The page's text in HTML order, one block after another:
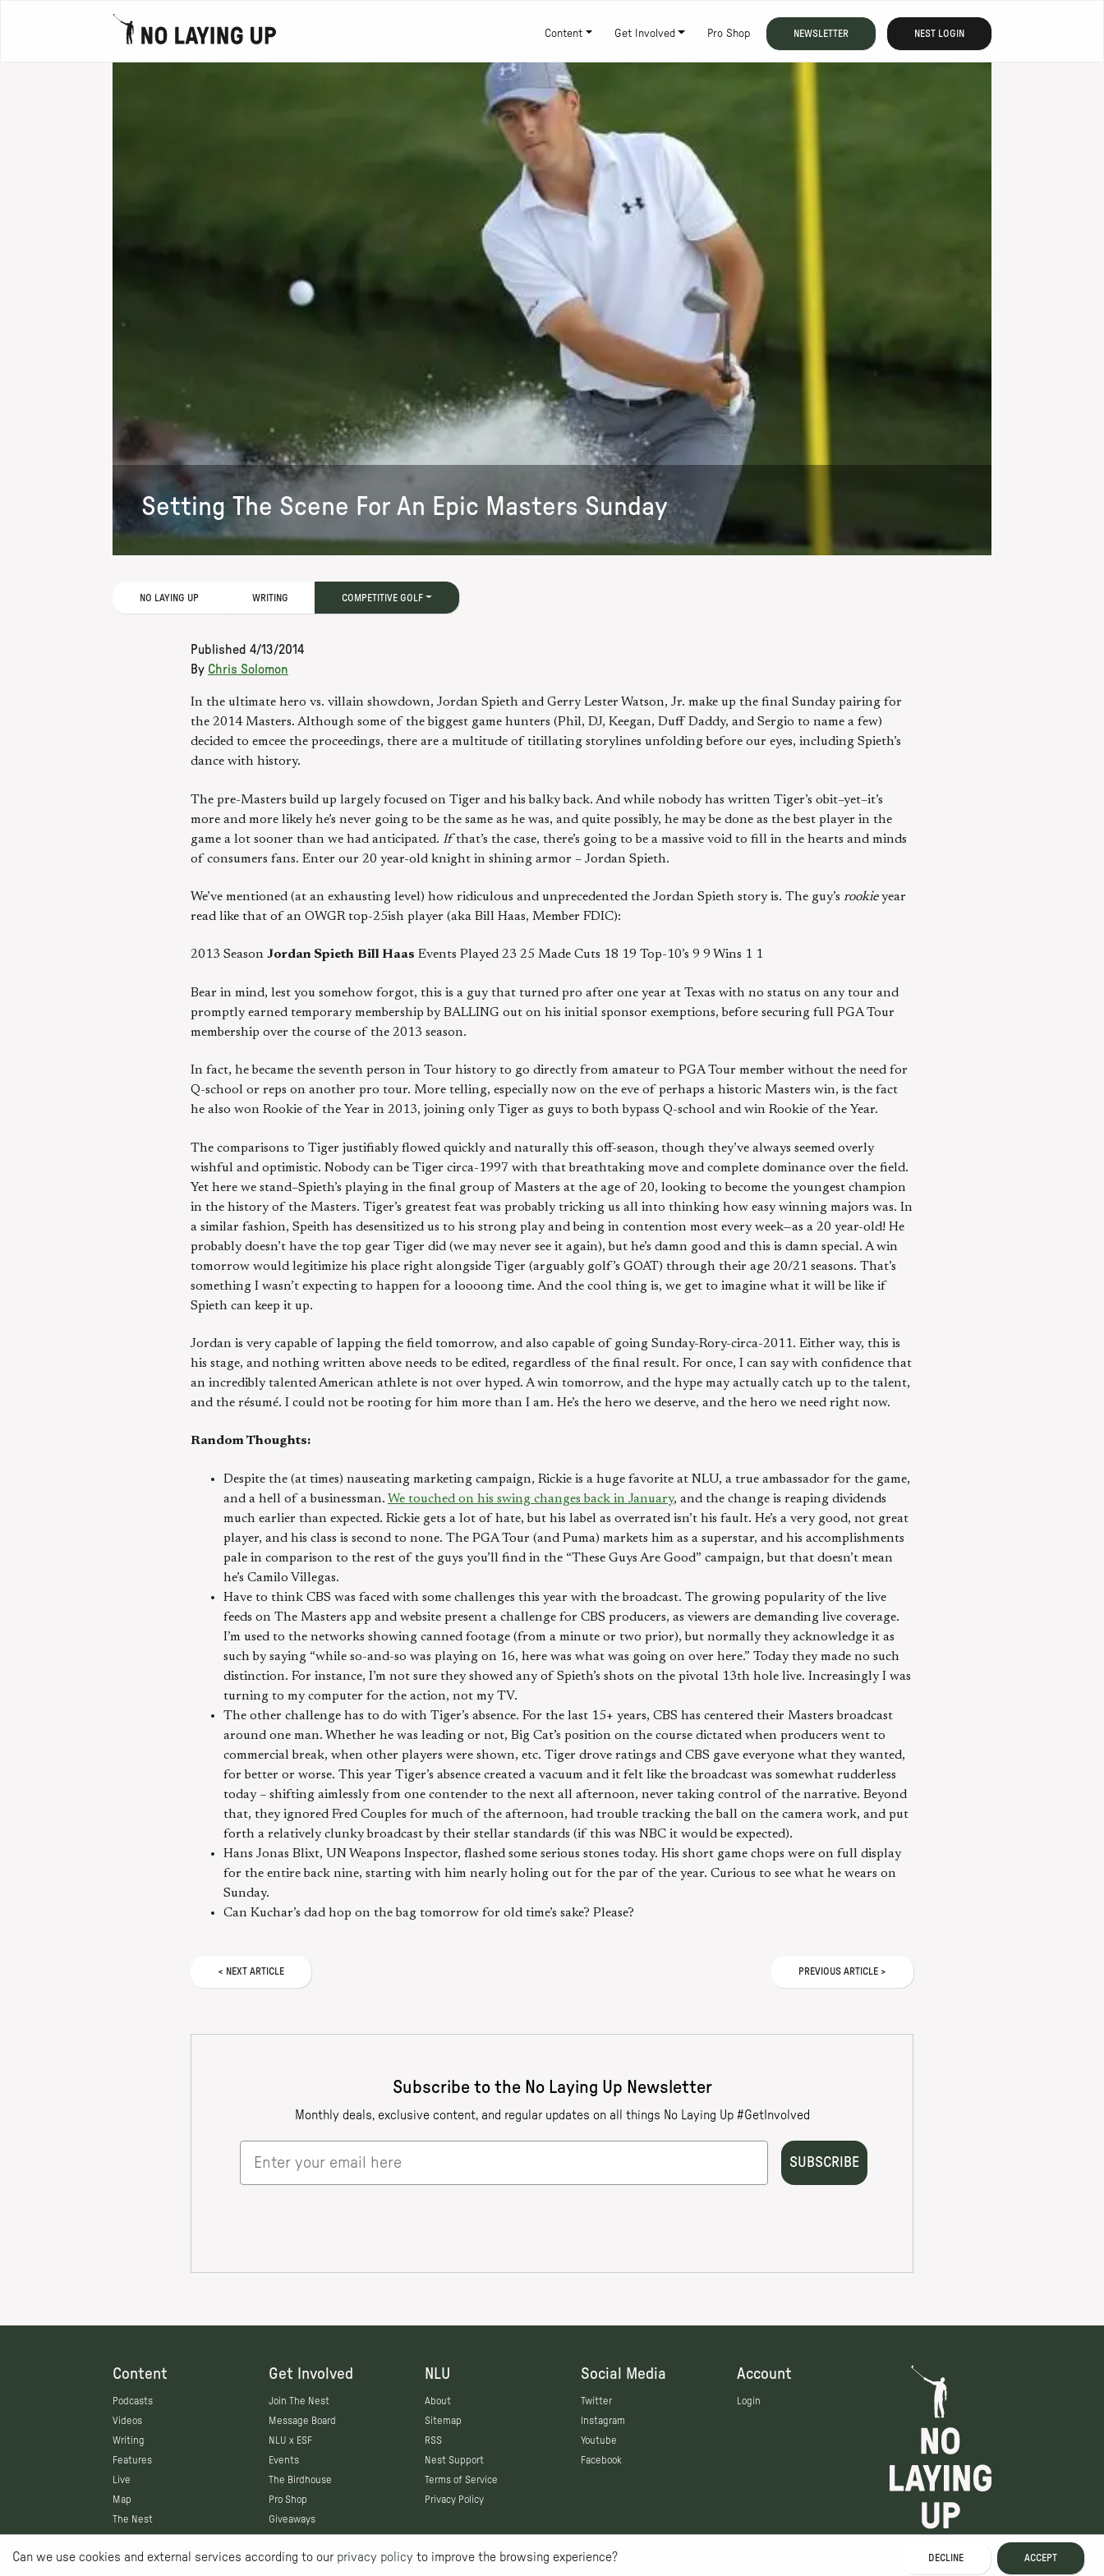
Content Get Involved Pro Shop NEWSLETTER NEST LOGIN
Setting The Scene For An Epic Masters Sunday
NO LAYING UP WRITING COMPETITIVE GOLF
Published 4/13/2014
By Chris Solomon
In the ultimate hero vs. villain showdown, Jordan Spieth and Gerry Lester Watson, Jr. make up the final Sunday pairing for
the 2014 Masters. Although some of the biggest game hunters (Phil, DJ, Keegan, Duff Daddy, and Sergio to name a few)
decided to emcee the proceedings, there are a multitude of titillating storylines unfolding before our eyes, including Spieth’s
dance with history.
The pre-Masters build up largely focused on Tiger and his balky back. And while nobody has written Tiger’s obit–yet–it’s
more and more likely he’s never going to be the same as he was, and quite possibly, he may be done as the best player in the
game a lot sooner than we had anticipated. Ifthat’s the case, there’s going to be a massive void to fill in the hearts and minds
of consumers fans. Enter our 20 year-old knight in shining armor – Jordan Spieth.
We’ve mentioned (at an exhausting level) how ridiculous and unprecedented the Jordan Spieth story is. The guy’s rookieyear
read like that of an OWGR top-25ish player (aka Bill Haas, Member FDIC):
2013 Season Jordan Spieth Bill Haas Events Played 23 25 Made Cuts 18 19 Top-10’s 9 9 Wins 1 1
Bear in mind, lest you somehow forgot, this is a guy that turned pro after one year at Texas with no status on any tour and
promptly earned temporary membership by BALLING out on his initial sponsor exemptions, before securing full PGA Tour
membership over the course of the 2013 season.
In fact, he became the seventh person in Tour history to go directly from amateur to PGA Tour member without the need for
Q-school or reps on another pro tour. More telling, especially now on the eve of perhaps a historic Masters win, is the fact
he also won Rookie of the Year in 2013, joining only Tiger as guys to both bypass Q-school and win Rookie of the Year.
The comparisons to Tiger justifiably flowed quickly and naturally this off-season, though they’ve always seemed overly
wishful and optimistic. Nobody can be Tiger circa-1997 with that breathtaking move and complete dominance over the field.
Yet here we stand–Spieth’s playing in the final group of Masters at the age of 20, looking to become the youngest champion
in the history of the Masters. Tiger’s greatest feat was probably tricking us all into thinking how easy winning majors was. In
a similar fashion, Speith has desensitized us to his strong play and being in contention most every week—as a 20 year-old! He
probably doesn’t have the top gear Tiger did (we may never see it again), but he’s damn good and this is damn special. A win
tomorrow would legitimize his place right alongside Tiger (arguably golf’s GOAT) through their age 20/21 seasons. That’s
something I wasn’t expecting to happen for a loooong time. And the cool thing is, we get to imagine what it will be like if
Spieth can keep it up.
Jordan is very capable of lapping the field tomorrow, and also capable of going Sunday-Rory-circa-2011. Either way, this is
his stage, and nothing written above needs to be edited, regardless of the final result. For once, I can say with confidence that
an incredibly talented American athlete is not over hyped. A win tomorrow, and the hype may actually catch up to the talent,
and the résumé. I could not be rooting for him more than I am. He’s the hero we deserve, and the hero we need right now.
Random Thoughts:
Despite the (at times) nauseating marketing campaign, Rickie is a huge favorite at NLU, a true ambassador for the game,
and a hell of a businessman. We touched on his swing changes back in January, and the change is reaping dividends
much earlier than expected. Rickie gets a lot of hate, but his label as overrated isn’t his fault. He’s a very good, not great
player, and his class is second to none. The PGA Tour (and Puma) markets him as a superstar, and his accomplishments
pale in comparison to the rest of the guys you’ll find in the “These Guys Are Good” campaign, but that doesn’t mean
he’s Camilo Villegas.
Have to think CBS was faced with some challenges this year with the broadcast. The growing popularity of the live
feeds on The Masters app and website present a challenge for CBS producers, as viewers are demanding live coverage.
I’m used to the networks showing canned footage (from a minute or two prior), but normally they acknowledge it as
such by saying “while so-and-so was playing on 16, here was what was going on over here.” Today they made no such
distinction. For instance, I’m not sure they showed any of Spieth’s shots on the pivotal 13th hole live. Increasingly I was
turning to my computer for the action, not my TV.
The other challenge has to do with Tiger’s absence. For the last 15+ years, CBS has centered their Masters broadcast
around one man. Whether he was leading or not, Big Cat’s position on the course dictated when producers went to
commercial break, when other players were shown, etc. Tiger drove ratings and CBS gave everyone what they wanted,
for better or worse. This year Tiger’s absence created a vacuum and it felt like the broadcast was somewhat rudderless
today – shifting aimlessly from one contender to the next all afternoon, never taking control of the narrative. Beyond
that, they ignored Fred Couples for much of the afternoon, had trouble tracking the ball on the camera work, and put
forth a relatively clunky broadcast by their stellar standards (if this was NBC it would be expected).
Hans Jonas Blixt, UN Weapons Inspector, flashed some serious stones today. His short game chops were on full display
for the entire back nine, starting with him nearly holing out for the par of the year. Curious to see what he wears on
Sunday.
Can Kuchar’s dad hop on the bag tomorrow for old time’s sake? Please?
< NEXT ARTICLE PREVIOUS ARTICLE >
Can we use cookies and external services according to our privacy policy to improve the browsing experience? DECLINE ACCEPT
Content
Podcasts
Videos
Writing
Features
Live
Map
The Nest
Get Involved
Join The Nest
Message Board
NLU x ESF
Events
The Birdhouse
Pro Shop
Giveaways
NLU
About
Sitemap
RSS
Nest Support
Terms of Service
Privacy Policy
Social Media
Twitter
Instagram
Youtube
Facebook
Account
Login